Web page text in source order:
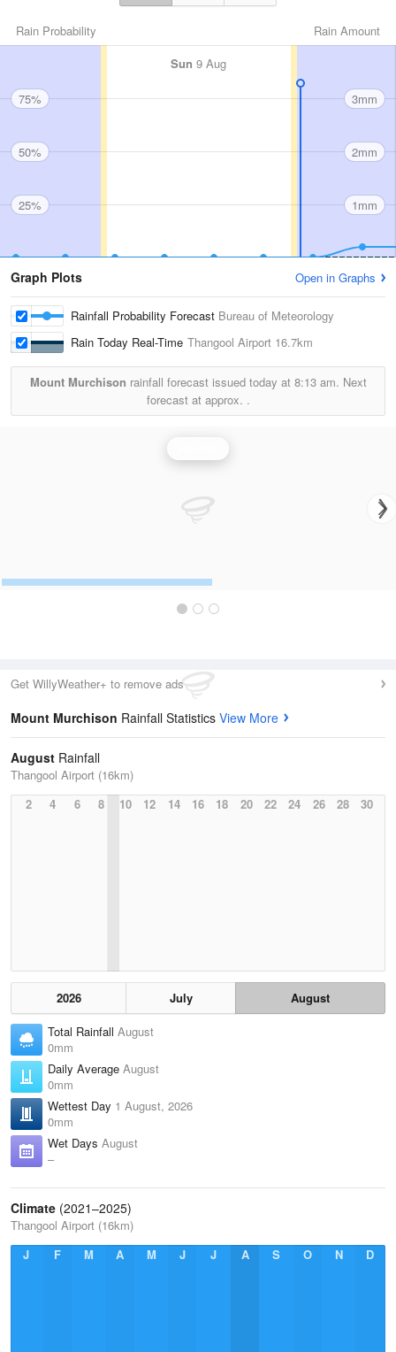
Rain Amount
Rain Probability
Sun 9 Aug
75%
50%
25%
3mm
2mm
1mm
Graph Plots Open in Graphs
Rainfall Probability Forecast Bureau of Meteorology
Rain Today Real-Time Thangool Airport 16.7km
Mount Murchison rainfall forecast issued today at 8:13 am. Next
forecast at approx. .
Get WillyWeather+ to remove ads
Mount Murchison Rainfall Statistics View More
August Rainfall
Thangool Airport (16km)
2
4 6 8 10 12 14 16 18 20 22 24 26 28 30
2026 July
August
Total Rainfall August
0mm
Daily Average August
0mm
Wettest Day 1 August, 2026
0mm
Wet Days August
–
Climate (2021–2025)
Thangool Airport (16km)
J
F M A M J J A S O N D